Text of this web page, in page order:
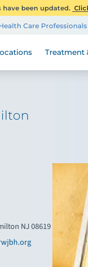
been updated.
Care Professionals
Treatment
NJ 08619